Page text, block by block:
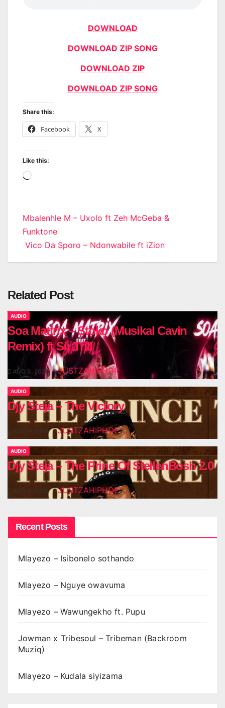
DOWNLOAD
DOWNLOAD ZIP SONG
DOWNLOAD ZIP
DOWNLOAD ZIP SONG
Share this:
Facebook X
Like this:
Loading…
Post
navigation
Mbalenhle M – Uxolo ft Zeh McGeba &
Funktone
Vico Da Sporo – Ndonwabile ft iZion
Related Post
AUDIO
Soa Mattrix – Stoko (Musikal Cavin
Remix) ft Sir Trill
AUG 6, 2026 JUSTZAHIPHOP
AUDIO
Djy Steja – The Victory
AUG 6, 2026 JUSTZAHIPHOP
AUDIO
Djy Steja – The Prine Of StellenBosh 2.0
AUG 6, 2026 JUSTZAHIPHOP
Recent Posts
Mlayezo – Isibonelo sothando
Mlayezo – Nguye owavuma
Mlayezo – Wawungekho ft. Pupu
Jowman x Tribesoul – Tribeman (Backroom
Muziq)
Mlayezo – Kudala siyizama